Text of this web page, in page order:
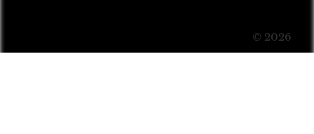
© 2026